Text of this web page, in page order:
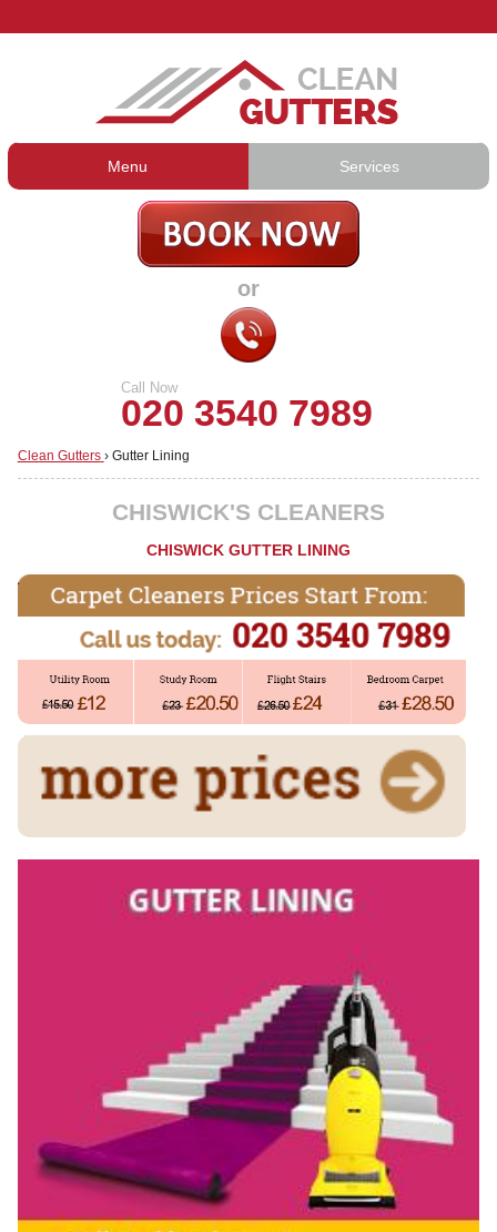
Menu
Prices
Testimonials
Contact Us
Services
Gutter Repair
Gutter Lining
Guttering Services
or
Call Now
020 3540 7989
Clean Gutters › Gutter Lining
CHISWICK'S CLEANERS
CHISWICK GUTTER LINING